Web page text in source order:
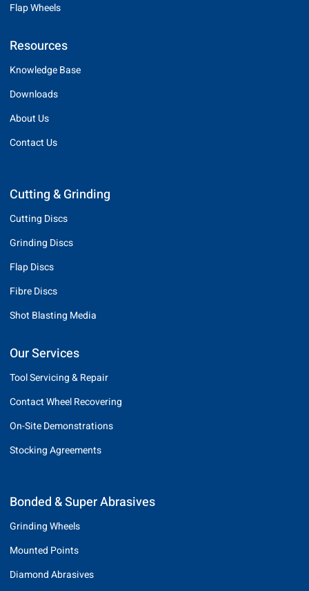
Flap Wheels
Resources
Knowledge Base
Downloads
About Us
Contact Us
Cutting & Grinding
Cutting Discs
Grinding Discs
Flap Discs
Fibre Discs
Shot Blasting Media
Our Services
Tool Servicing & Repair
Contact Wheel Recovering
On-Site Demonstrations
Stocking Agreements
Bonded & Super Abrasives
Grinding Wheels
Mounted Points
Diamond Abrasives